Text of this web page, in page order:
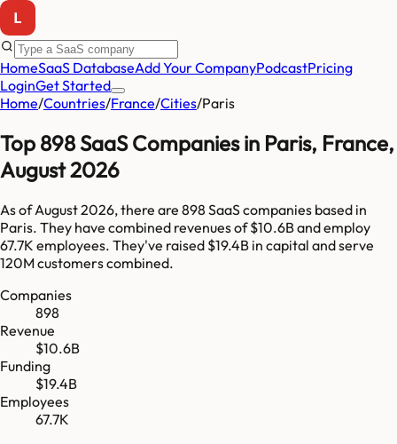
HomeSaaS DatabaseAdd Your CompanyPodcastPricing
LoginGet Started
Home/Countries/France/Cities/Paris
Top 898SaaS Companies in Paris, France,
August 2026
As ofAugust 2026, there are 898 SaaS companies based in
Paris. They have combined revenues of$10.6Band employ
67.7K employees. They've raised $19.4B in capital and serve
120Mcustomers combined.
Companies
898
Revenue
$10.6B
Funding
$19.4B
Employees
67.7K